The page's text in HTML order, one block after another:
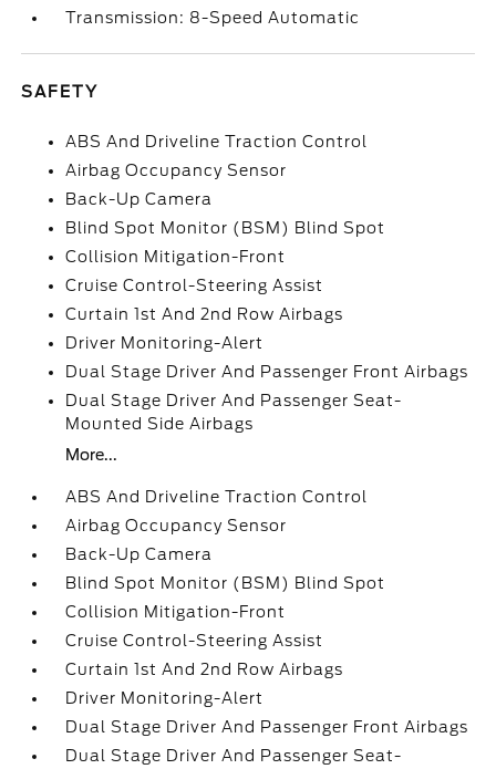
Transmission: 8-Speed Automatic
SAFETY
ABS And Driveline Traction Control
Airbag Occupancy Sensor
Back-Up Camera
Blind Spot Monitor (BSM) Blind Spot
Collision Mitigation-Front
Cruise Control-Steering Assist
Curtain 1st And 2nd Row Airbags
Driver Monitoring-Alert
Dual Stage Driver And Passenger Front Airbags
Dual Stage Driver And Passenger Seat-
Mounted Side Airbags
More...
ABS And Driveline Traction Control
Airbag Occupancy Sensor
Back-Up Camera
Blind Spot Monitor (BSM) Blind Spot
Collision Mitigation-Front
Cruise Control-Steering Assist
Curtain 1st And 2nd Row Airbags
Driver Monitoring-Alert
Dual Stage Driver And Passenger Front Airbags
Dual Stage Driver And Passenger Seat-